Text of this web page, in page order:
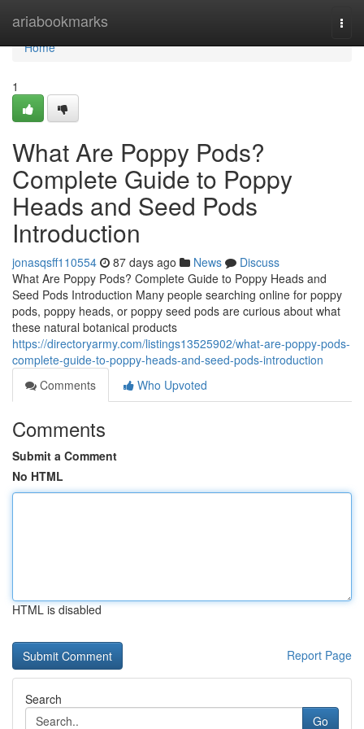
ariabookmarks
Home
Home
1
What Are Poppy Pods?
Complete Guide to Poppy
Heads and Seed Pods
Introduction
jonasqsff110554 87 days ago News
Discuss
What Are Poppy Pods? Complete Guide to Poppy Heads and
Seed Pods Introduction Many people searching online for poppy
pods, poppy heads, or poppy seed pods are curious about what
these natural botanical products
https://directoryarmy.com/listings13525902/what-are-poppy-pods-
complete-guide-to-poppy-heads-and-seed-pods-introduction
Comments
Who Upvoted
Comments
Submit a Comment
No HTML
HTML is disabled
Report Page
Search
Go